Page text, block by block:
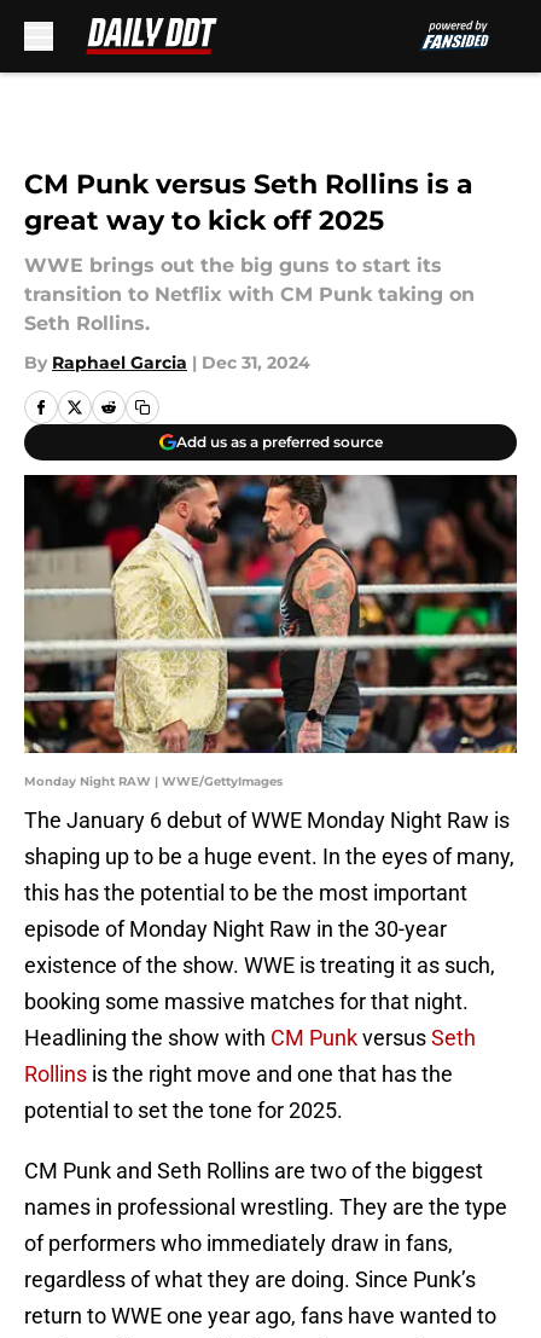
CM Punk versus Seth Rollins is a
great way to kick off 2025
WWE brings out the big guns to start its
transition to Netflix with CM Punk taking on
Seth Rollins.
By Raphael Garcia | Dec 31, 2024
Add us as a preferred source
Monday Night RAW | WWE/GettyImages
The January 6 debut of WWE Monday Night Raw is
shaping up to be a huge event. In the eyes of many,
this has the potential to be the most important
episode of Monday Night Raw in the 30-year
existence of the show. WWE is treating it as such,
booking some massive matches for that night.
Headlining the show with CM PunkversusSeth
Rollins is the right move and one that has the
potential to set the tone for 2025.
CM Punk and Seth Rollins are two of the biggest
names in professional wrestling. They are the type
of performers who immediately draw in fans,
regardless of what they are doing. Since Punk’s
return to WWE one year ago, fans have wanted to